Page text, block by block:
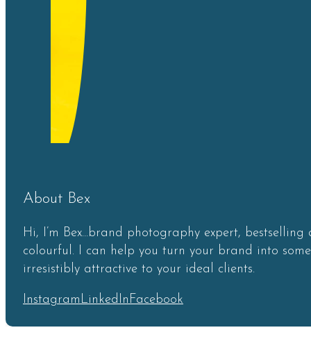
About Bex
Hi, I’m Bex…brand photography expert,
colourful. I can help you turn your brand into
irresistibly attractive to your ideal clients.
Instagram LinkedIn Facebook